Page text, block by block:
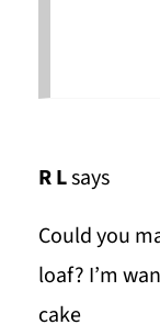
R Lsays
Could you
loaf? I’m
cake